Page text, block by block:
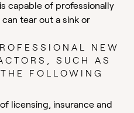
capable of professionally
tear out a sink or
NEW
SUCH AS
FOLLOWING
licensing, insurance and